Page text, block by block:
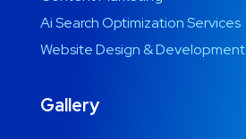
Ai Search Optimization Services
Website Design & Development
Gallery